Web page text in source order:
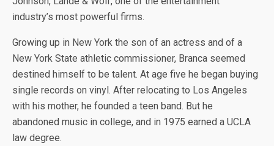
industry’s most powerful firms.
Growing up in New York the son of an actress and of a
New York State athletic commissioner, Branca seemed
destined himself to be talent. At age five he began buying
single records on vinyl. After relocating to Los Angeles
with his mother, he founded a teen band. But he
abandoned music in college, and in 1975 earned a UCLA
law degree.